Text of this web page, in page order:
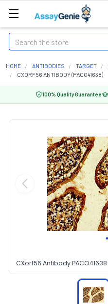
Search
HOME ANTIBODIES TARGET
CXORF56 ANTIBODY (PACO41638)
100% Quality Guarantee
CXorf56 Antibody PACO41638